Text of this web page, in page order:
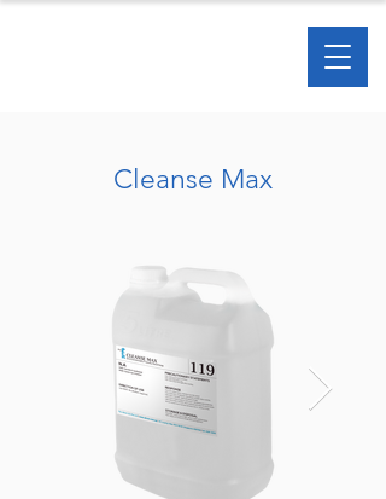
Cleanse Max